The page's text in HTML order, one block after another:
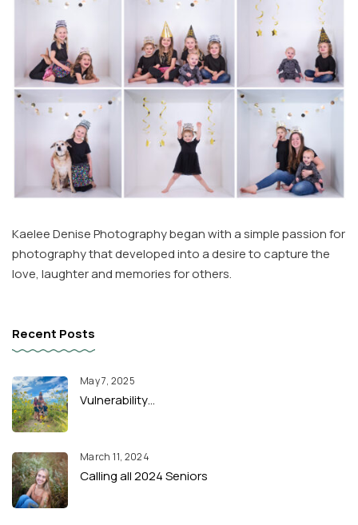
Kaelee Denise Photography began with a simple passion for
photography that developed into a desire to capture the
love, laughter and memories for others.
Recent Posts
May 7, 2025
Vulnerability…
March 11, 2024
Calling all 2024 Seniors